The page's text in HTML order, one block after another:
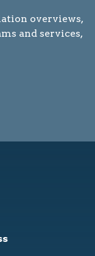
overviews,
and services,